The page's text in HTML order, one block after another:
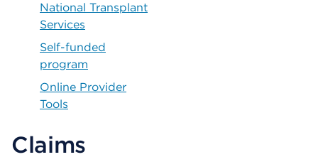
National Transplant
Services
Self-funded
program
Online Provider
Tools
Claims